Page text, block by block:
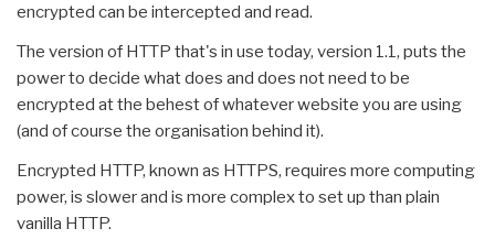
encrypted can be intercepted and read.
The version of HTTP that's in use today, version 1.1, puts the
power to decide what does and does not need to be
encrypted at the behest of whatever website you are using
(and of course the organisation behind it).
Encrypted HTTP, known as HTTPS, requires more computing
power, is slower and is more complex to set up than plain
vanilla HTTP.